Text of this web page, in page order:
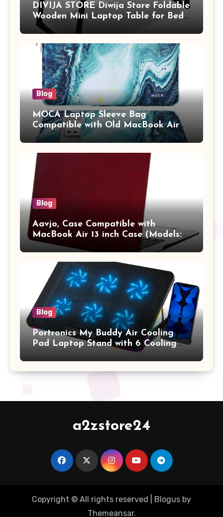
DIVIJA STORE Diwija Store Foldable
Wooden Mini Laptop Table for Bed,
Study Table with Drawer,
Tablet/Mobile Holder for Kids &
Adults (chota bheem)
Blog
MOCA Laptop Sleeve Bag
Compatible with Old MacBook Air
13.3 / MacBook Pro 14 M3 M2 M1
Pro/Max A2442 Sleeve Polyester
Vertical Case with Pocket,Blue
Blog
Aavjo, Case Compatible with
MacBook Air 13 inch Case (Models:
A1369 & A1466, Older Version 2010-
2017 Release), Plastic Hard Shell &
Keyboard Cover, (Wine Red)
Blog
Portronics My Buddy Air Cooling
Pad Laptop Stand with 6 Cooling
Fans, RGB Lights, 7 Adjustable
Heights, Mobile Stand for Upto 17
Inches Laptop (Black)
a2zstore24
Copyright © All rights reserved Blogus by
Themeansar.